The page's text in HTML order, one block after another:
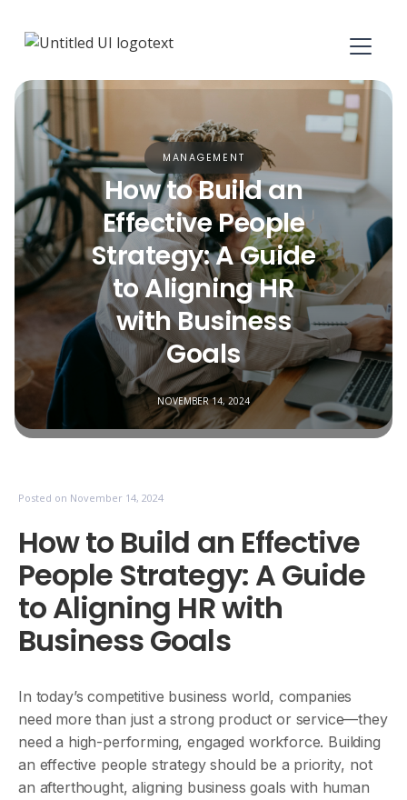
MANAGEMENT
How to Build an
Effective People
Strategy: A Guide
to Aligning HR
with Business
Goals
NOVEMBER 14, 2024
Posted on November 14, 2024
How to Build an Effective
People Strategy: A Guide
to Aligning HR with
Business Goals
In today’s competitive business world, companies
need more than just a strong product or service—they
need a high-performing, engaged workforce. Building
an effective people strategy should be a priority, not
an afterthought, aligning business goals with human